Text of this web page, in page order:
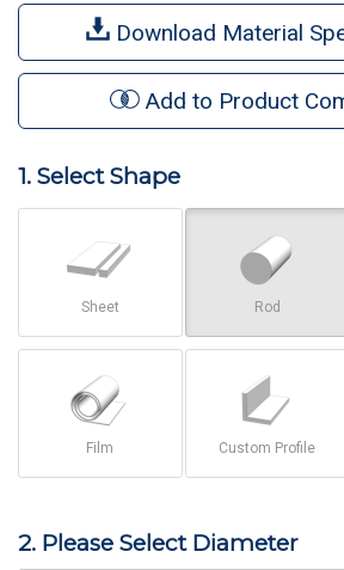
Download Material
Add to Product
1. Select Shape
Sheet Rod
Film Custom Profile
2. Please Select Diameter